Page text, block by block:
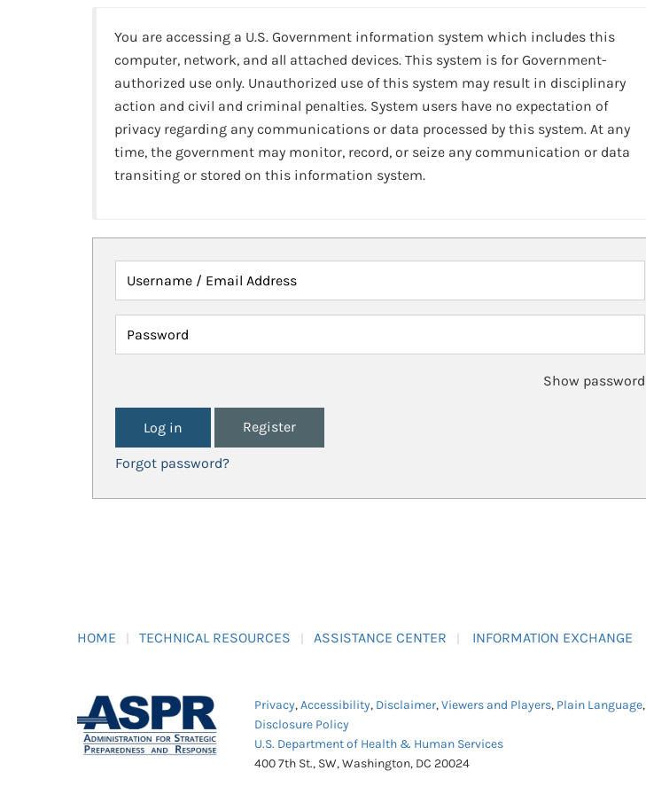
You are accessing a U.S. Government information system which includes this
computer, network, and all attached devices. This system is for Government-
authorized use only. Unauthorized use of this system may result in disciplinary
action and civil and criminal penalties. System users have no expectation of
privacy regarding any communications or data processed by this system. At any
time, the government may monitor, record, or seize any communication or data
transiting or stored on this information system.
Username / Email Address
Password
Show password
Register
Forgot password?
HOME TECHNICAL RESOURCES ASSISTANCE CENTER INFORMATION EXCHANGE
Privacy,Accessibility, Disclaimer,Viewers and Players, Plain Language,
Disclosure Policy
U.S. Department of Health & Human Services
400 7th St., SW, Washington, DC 20024